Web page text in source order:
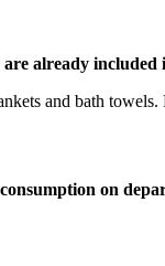
already
and bath
on